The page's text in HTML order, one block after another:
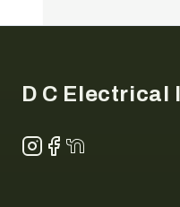
D C Electrical
Instagram
Facebook
NextDoor